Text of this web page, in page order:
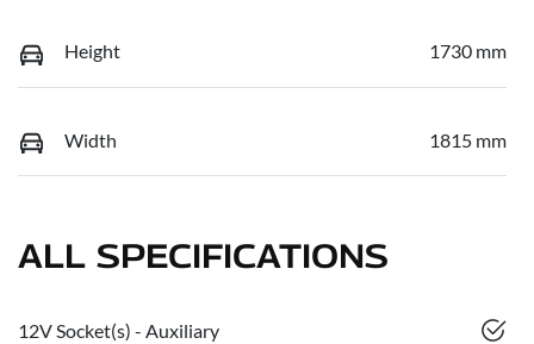
Height 1730 mm
Width 1815 mm
ALL SPECIFICATIONS
12V Socket(s) - Auxiliary